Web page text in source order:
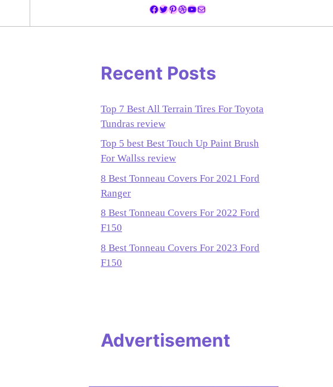
Facebook
Twitter
Pinterest
Dribbble
YouTube
Mail
Recent Posts
Top 7 Best All Terrain Tires For Toyota
Tundras review
Top 5 best Best Touch Up Paint Brush
For Wallss review
8 Best Tonneau Covers For 2021 Ford
Ranger
8 Best Tonneau Covers For 2022 Ford
F150
8 Best Tonneau Covers For 2023 Ford
F150
Advertisement